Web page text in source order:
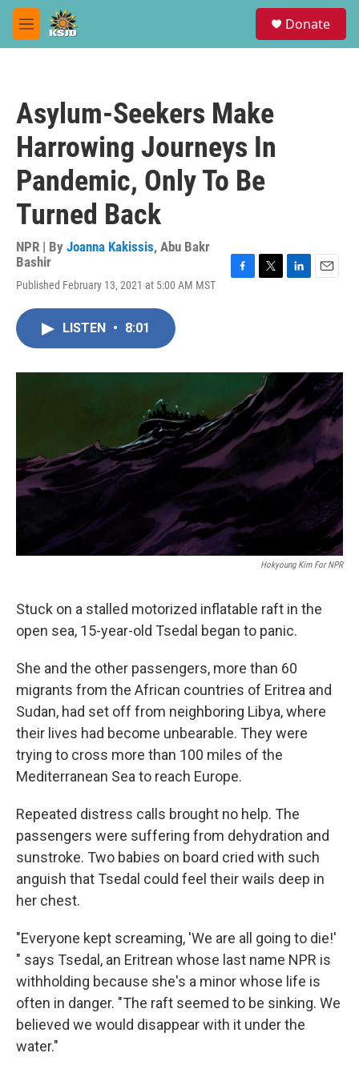
Skip to main content
M
e
Donate
Asylum-Seekers Make
Harrowing Journeys In
Pandemic, Only To Be
Turned Back
NPR | By Joanna Kakissis, Abu Bakr
Bashir
Published February 13, 2021 at 5:00 AM MST
o
r
I
n
LISTEN • 8:01
Hokyoung Kim For NPR
Stuck on a stalled motorized inflatable raft in the
open sea, 15-year-old Tsedal began to panic.
She and the other passengers, more than 60
migrants from the African countries of Eritrea and
Sudan, had set off from neighboring Libya, where
their lives had become unbearable. They were
trying to cross more than 100 miles of the
Mediterranean Sea to reach Europe.
Repeated distress calls brought no help. The
passengers were suffering from dehydration and
sunstroke. Two babies on board cried with such
anguish that Tsedal could feel their wails deep in
her chest.
"Everyone kept screaming, 'We are all going to die!'
" says Tsedal, an Eritrean whose last name NPR is
withholding because she's a minor whose life is
often in danger. "The raft seemed to be sinking. We
believed we would disappear with it under the
water."